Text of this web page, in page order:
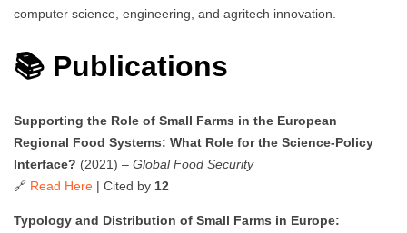
computer science, engineering, and agritech innovation.
📚 Publications
Supporting the Role of Small Farms in the European
Regional Food Systems: What Role for the Science-Policy
Interface? (2021) – Global Food Security
🔗 Read Here | Cited by 12
Typology and Distribution of Small Farms in Europe: